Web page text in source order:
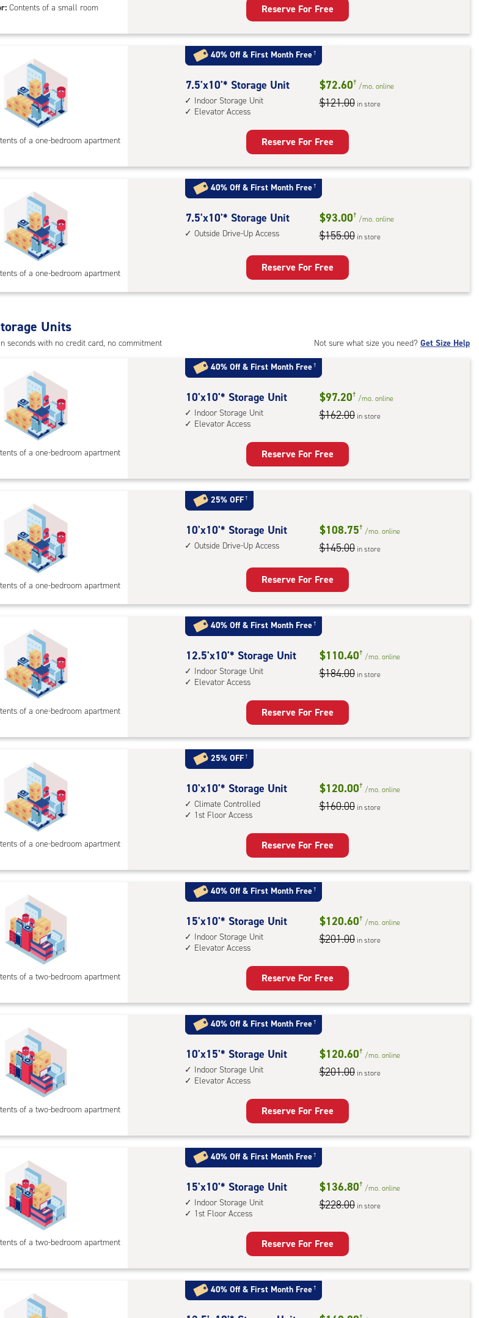
Contents of a small room
Unit
with:
indoor
storage
unit,
elevator
Reserve For Free
of a one-bedroom apartment
40% Off & First Month Free†
7.5
feet
by
Unit
with:
indoor
storage
unit,
7.5'x10'* Storage Unit
Indoor Storage Unit
Elevator Access
$72.60† /mo. online
$121.00 in store
Reserve For Free
of a one-bedroom apartment
40% Off & First Month Free†
7.5
feet
Storage
up
access
7.5'x10'* Storage Unit
Outside Drive-Up Access
$93.00† /mo. online
$155.00 in store
Reserve For Free
Not sure what size you need? Get Size Help
Units
seconds with no credit card, no commitment
of a one-bedroom apartment
40% Off & First Month Free†
10
feet
by
Unit
with:
indoor
storage
unit,
10'x10'* Storage Unit
Indoor Storage Unit
Elevator Access
$97.20† /mo. online
$162.00 in store
Reserve For Free
of a one-bedroom apartment
25% OFF†
10
feet
Storage
Unit
with:
outside
drive-
up
10'x10'* Storage Unit
Outside Drive-Up Access
$108.75† /mo. online
$145.00 in store
Reserve For Free
of a one-bedroom apartment
40% Off & First Month Free†
12.5
feet
by
Unit
with:
indoor
storage
unit,
elevator
12.5'x10'* Storage Unit
Indoor Storage Unit
Elevator Access
$110.40† /mo. online
$184.00 in store
Reserve For Free
of a one-bedroom apartment
25% OFF†
10
feet
by
Unit
with:
climate
controlled,
1st
floor
10'x10'* Storage Unit
Climate Controlled
1st Floor Access
$120.00† /mo. online
$160.00 in store
Reserve For Free
of a two-bedroom apartment
40% Off & First Month Free†
15
feet
by
Unit
with:
indoor
storage
unit,
elevator
15'x10'* Storage Unit
Indoor Storage Unit
Elevator Access
$120.60† /mo. online
$201.00 in store
Reserve For Free
of a two-bedroom apartment
40% Off & First Month Free†
10
feet
by
Unit
with:
indoor
storage
unit,
elevator
10'x15'* Storage Unit
Indoor Storage Unit
Elevator Access
$120.60† /mo. online
$201.00 in store
Reserve For Free
of a two-bedroom apartment
40% Off & First Month Free†
15
feet
by
Unit
with:
indoor
15'x10'* Storage Unit
Indoor Storage Unit
1st Floor Access
$136.80† /mo. online
$228.00 in store
Reserve For Free
40% Off & First Month Free†